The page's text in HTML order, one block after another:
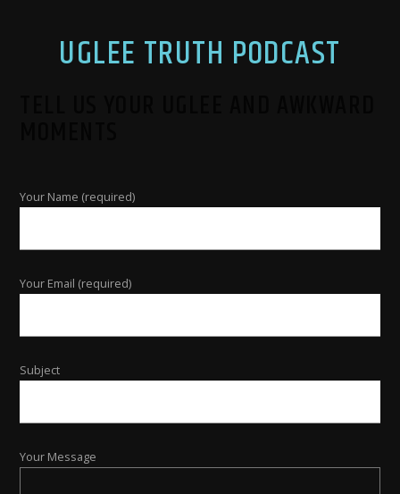
UGLEE TRUTH PODCAST
Your Name (required)
Your Email (required)
Subject
Your Message